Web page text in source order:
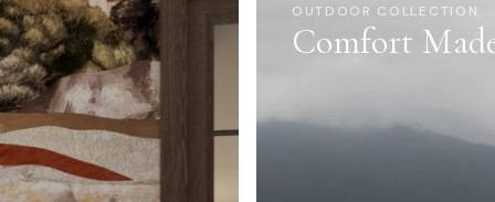
OUTDOOR COLLECTION
Comfort